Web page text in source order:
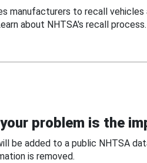
manufacturers to recall vehicles
about NHTSA's recall process.
problem is the
be added to a public NHTSA
is removed.